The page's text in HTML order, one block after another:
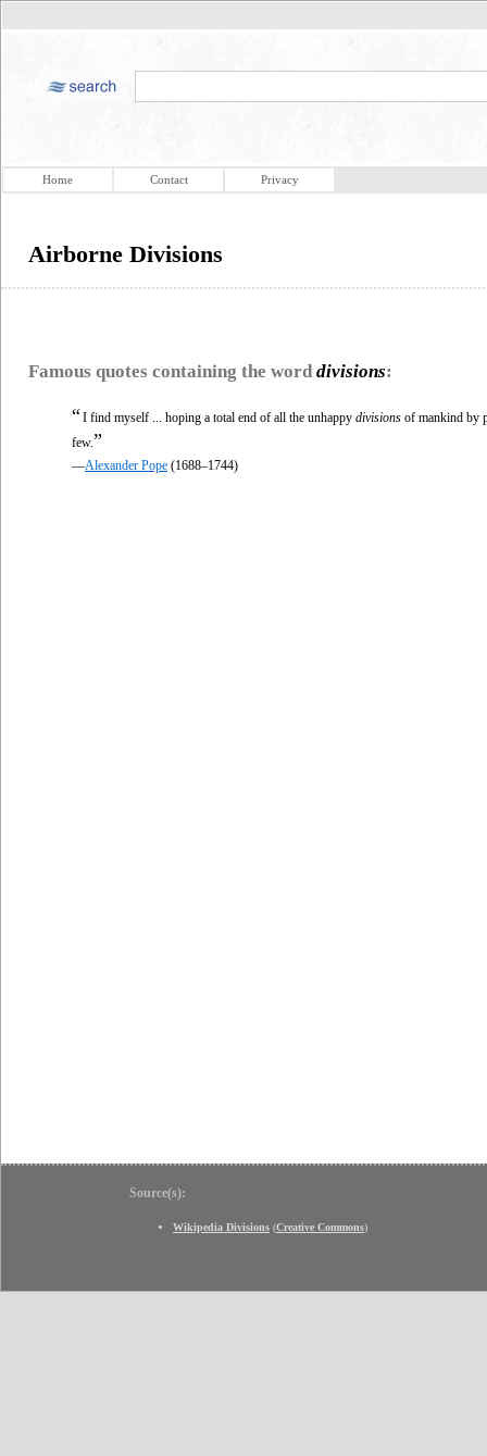
Home Contact Privacy
Airborne Divisions
Famous quotes containing the word divisions:
“I find myself ... hoping a total end of all the unhappy divisions of mankind by
few.”
—Alexander Pope (1688–1744)
Source(s):
Wikipedia Divisions (Creative Commons)